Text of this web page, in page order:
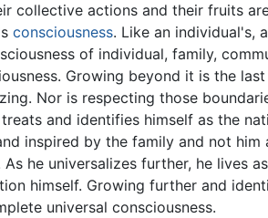
collective actions and their fruits
consciousness. Like an individual's,
of individual, family,
Growing beyond it is the
Nor is respecting those
and identifies himself as the
inspired by the family and not
he universalizes further, he lives
himself. Growing further and
universal consciousness.